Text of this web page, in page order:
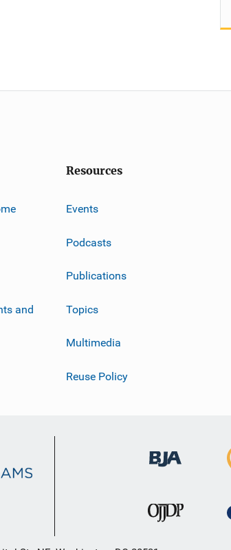
and
Resources
Events
Podcasts
Publications
Topics
Multimedia
Reuse Policy